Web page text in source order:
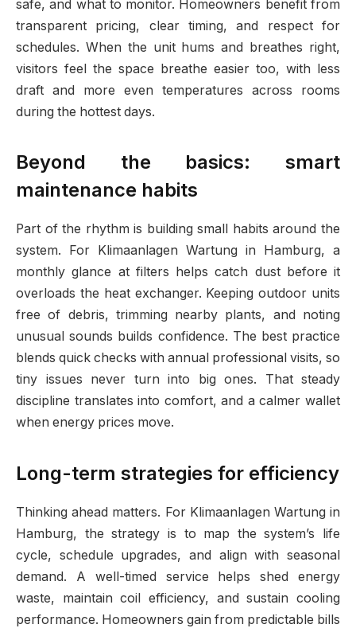
safe, and what to monitor. Homeowners benefit from
transparent pricing, clear timing, and respect for
schedules. When the unit hums and breathes right,
visitors feel the space breathe easier too, with less
draft and more even temperatures across rooms
during the hottest days.
Beyond the basics: smart
maintenance habits
Part of the rhythm is building small habits around the
system. For Klimaanlagen Wartung in Hamburg, a
monthly glance at filters helps catch dust before it
overloads the heat exchanger. Keeping outdoor units
free of debris, trimming nearby plants, and noting
unusual sounds builds confidence. The best practice
blends quick checks with annual professional visits, so
tiny issues never turn into big ones. That steady
discipline translates into comfort, and a calmer wallet
when energy prices move.
Long-term strategies for efficiency
Thinking ahead matters. For Klimaanlagen Wartung in
Hamburg, the strategy is to map the system’s life
cycle, schedule upgrades, and align with seasonal
demand. A well-timed service helps shed energy
waste, maintain coil efficiency, and sustain cooling
performance. Homeowners gain from predictable bills